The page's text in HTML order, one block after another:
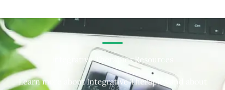
Integrative Therapies Resources
Learn more about Integrative Therapies and about